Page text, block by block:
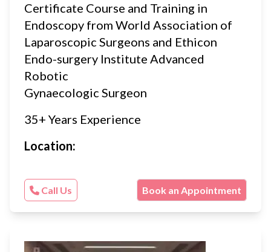
Certificate Course and Training in
Endoscopy from World Association of
Laparoscopic Surgeons and Ethicon
Endo-surgery Institute Advanced
Robotic
Gynaecologic Surgeon
35+ Years Experience
Location:
Call Us Book an Appointment